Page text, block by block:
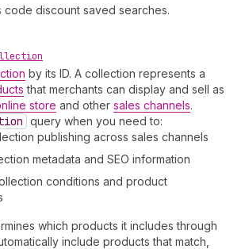
code discount saved searches.
by its ID. A collection represents a
that merchants can display and sell as
store and other sales channels.
query when you need to:
publishing across sales channels
metadata and SEO information
conditions and product
which products it includes through
include products that match,